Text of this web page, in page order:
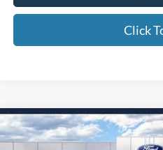
Click
2026Ford Bronco SportBig
Compare Vehicle